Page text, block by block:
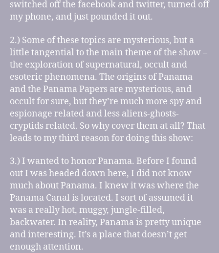
switched off the facebook and twitter, turned off
my phone, and just pounded it out.
2.) Some of these topics are mysterious, but a
little tangential to the main theme of the show –
the exploration of supernatural, occult and
esoteric phenomena. The origins of Panama
and the Panama Papers are mysterious, and
occult for sure, but they’re much more spy and
espionage related and less aliens-ghosts-
cryptids related. So why cover them at all? That
leads to my third reason for doing this show:
3.) I wanted to honor Panama. Before I found
out I was headed down here, I did not know
much about Panama. I knew it was where the
Panama Canal is located. I sort of assumed it
was a really hot, muggy, jungle-filled,
backwater. In reality, Panama is pretty unique
and interesting. It’s a place that doesn’t get
enough attention.